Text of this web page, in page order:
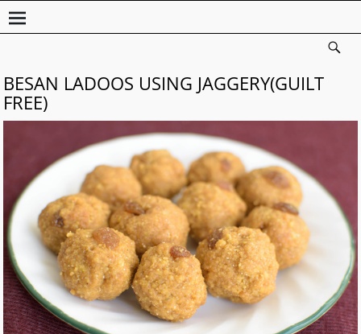
BESAN LADOOS USING JAGGERY(GUILT
FREE)